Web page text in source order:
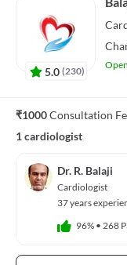
5.0 (230)
₹1000Consultation
1 cardiologist
Dr. R. Balaji
Cardiologist
37 years
96% • 268